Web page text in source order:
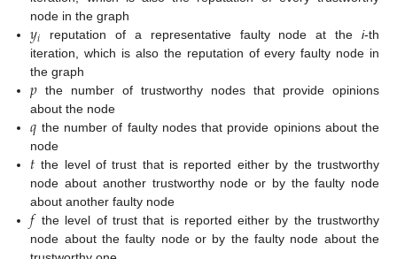
node in the graph
𝑦𝑖 reputation of a representative faulty node at the i-th
iteration, which is also the reputation of every faulty node in
the graph
𝑝 the number of trustworthy nodes that provide opinions
about the node
𝑞 the number of faulty nodes that provide opinions about the
node
𝑡 the level of trust that is reported either by the trustworthy
node about another trustworthy node or by the faulty node
about another faulty node
𝑓 the level of trust that is reported either by the trustworthy
node about the faulty node or by the faulty node about the